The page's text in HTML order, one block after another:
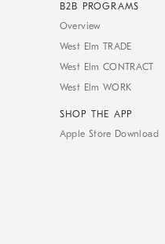
B2B PROGRAMS
Overview
West Elm TRADE
West Elm CONTRACT
West Elm WORK
SHOP THE APP
Apple Store Download